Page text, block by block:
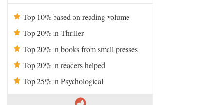
Top 10% based on reading volume
Top 20% in Thriller
Top 20% in books from small presses
Top 20% in readers helped
Top 25% in Psychological